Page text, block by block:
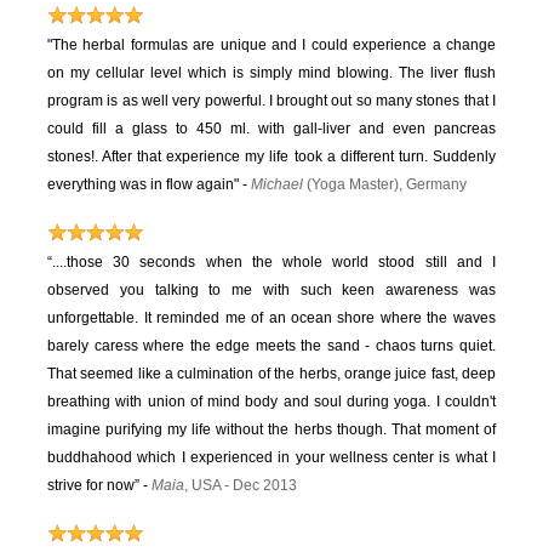
"The herbal formulas are unique and I could experience a change
on my cellular level which is simply mind blowing. The liver flush
program is as well very powerful. I brought out so many stones that I
could fill a glass to 450 ml. with gall-liver and even pancreas
stones!. After that experience my life took a different turn. Suddenly
everything was in flow again" -Michael (Yoga Master), Germany
“....those 30 seconds when the whole world stood still and I
observed you talking to me with such keen awareness was
unforgettable. It reminded me of an ocean shore where the waves
barely caress where the edge meets the sand - chaos turns quiet.
That seemed like a culmination of the herbs, orange juice fast, deep
breathing with union of mind body and soul during yoga. I couldn't
imagine purifying my life without the herbs though. That moment of
buddhahood which I experienced in your wellness center is what I
strive for now” -Maia, USA - Dec 2013